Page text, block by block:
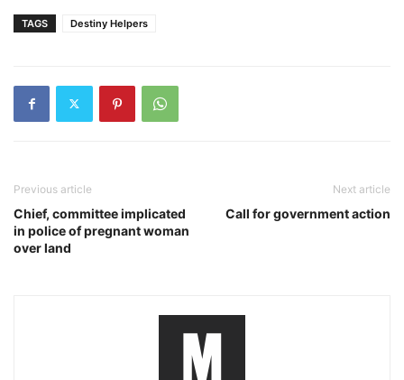
TAGS Destiny Helpers
Previous article
Chief, committee implicated
in police of pregnant woman
over land
Next article
Call for government action